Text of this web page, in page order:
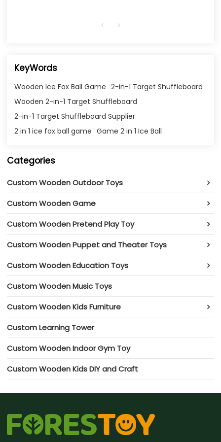
KeyWords
Wooden Ice Fox Ball Game 2-in-1 Target Shuffleboard
Wooden 2-in-1 Target Shuffleboard
2-in-1 Target Shuffleboard Supplier
2 in 1 ice fox ball game Game 2 in 1 Ice Ball
Categories
Custom Wooden Outdoor Toys
Custom Wooden Game
Custom Wooden Pretend Play Toy
Custom Wooden Puppet and Theater Toys
Custom Wooden Education Toys
Custom Wooden Music Toys
Custom Wooden Kids Furniture
Custom Learning Tower
Custom Wooden Indoor Gym Toy
Custom Wooden Kids DIY and Craft